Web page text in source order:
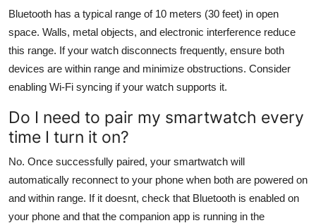
Bluetooth has a typical range of 10 meters (30 feet) in open
space. Walls, metal objects, and electronic interference reduce
this range. If your watch disconnects frequently, ensure both
devices are within range and minimize obstructions. Consider
enabling Wi-Fi syncing if your watch supports it.
Do I need to pair my smartwatch every
time I turn it on?
No. Once successfully paired, your smartwatch will
automatically reconnect to your phone when both are powered on
and within range. If it doesnt, check that Bluetooth is enabled on
your phone and that the companion app is running in the